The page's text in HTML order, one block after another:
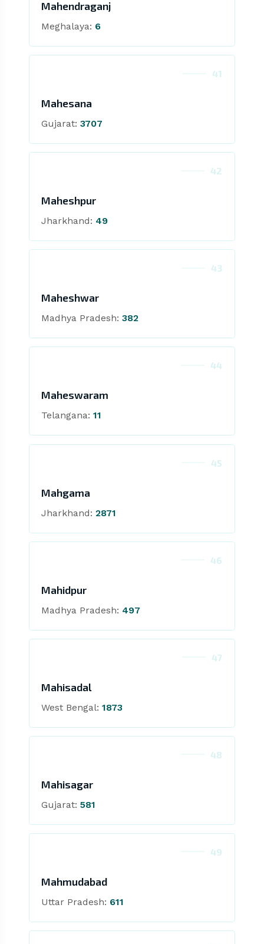
Mahendraganj
Meghalaya: 6
41
Mahesana
Gujarat: 3707
42
Maheshpur
Jharkhand: 49
43
Maheshwar
Madhya Pradesh: 382
44
Maheswaram
Telangana: 11
45
Mahgama
Jharkhand: 2871
46
Mahidpur
Madhya Pradesh: 497
47
Mahisadal
West Bengal: 1873
48
Mahisagar
Gujarat: 581
49
Mahmudabad
Uttar Pradesh: 611